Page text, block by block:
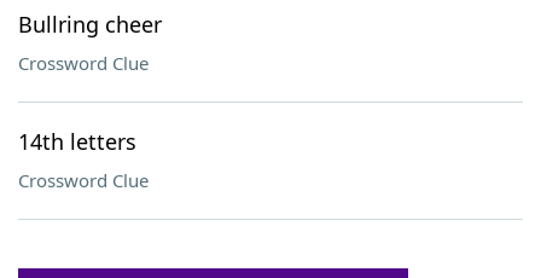
Bullring cheer
Crossword Clue
14th letters
Crossword Clue